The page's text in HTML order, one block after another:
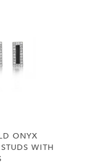
ONYX
WITH